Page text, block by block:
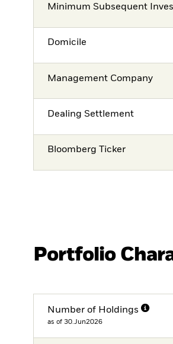
Minimum Subsequent
Domicile
Management Company
Dealing Settlement
Bloomberg Ticker
Portfolio
Number of Holdings
as of 30.Jun2026